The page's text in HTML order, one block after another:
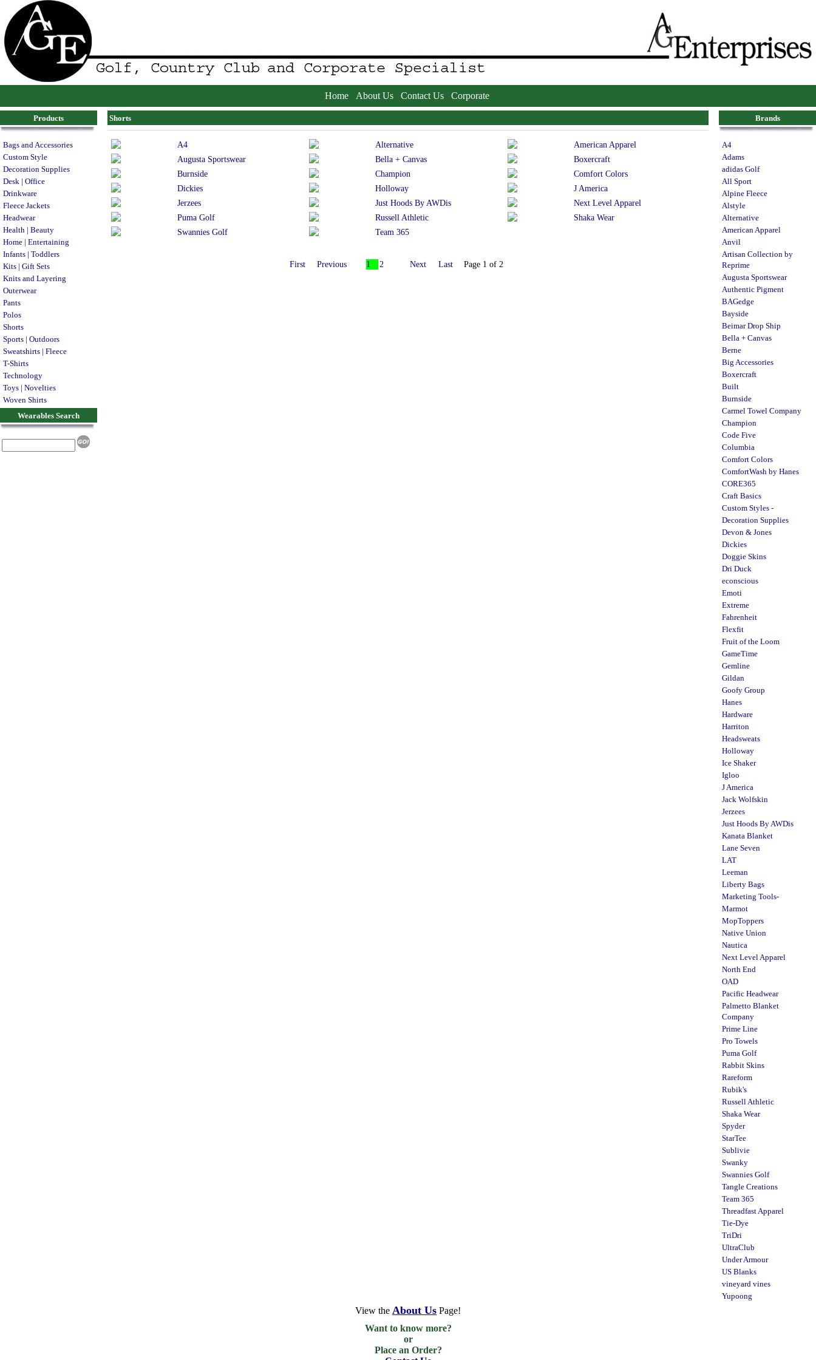
Home About Us Contact Us Corporate
Products
Bags and Accessories
Custom Style
Decoration Supplies
Desk | Office
Drinkware
Fleece Jackets
Headwear
Health | Beauty
Home | Entertaining
Infants | Toddlers
Kits | Gift Sets
Knits and Layering
Outerwear
Pants
Polos
Shorts
Sports | Outdoors
Sweatshirts | Fleece
T-Shirts
Technology
Toys | Novelties
Woven Shirts
Wearables Search
Shorts
A4 Alternative
American Apparel
Augusta Sportswear
Bella + Canvas
Boxercraft
Burnside
Champion
Comfort Colors
Dickies
Holloway
J America
Jerzees
Just Hoods By AWDis
Next Level Apparel
Puma Golf
Russell Athletic
Shaka Wear
Swannies Golf
Team 365
First Previous 1 2 Next Last Page 1 of 2
Brands
A4
Adams
adidas Golf
All Sport
Alpine Fleece
Alstyle
Alternative
American Apparel
Anvil
Artisan Collection by
Reprime
Augusta Sportswear
Authentic Pigment
BAGedge
Bayside
Beimar Drop Ship
Bella + Canvas
Berne
Big Accessories
Boxercraft
Built
Burnside
Carmel Towel Company
Champion
Code Five
Columbia
Comfort Colors
ComfortWash by Hanes
CORE365
Craft Basics
Custom Styles -
Decoration Supplies
Devon & Jones
Dickies
Doggie Skins
Dri Duck
econscious
Emoti
Extreme
Fahrenheit
Flexfit
Fruit of the Loom
GameTime
Gemline
Gildan
Goofy Group
Hanes
Hardware
Harriton
Headsweats
Holloway
Ice Shaker
Igloo
J America
Jack Wolfskin
Jerzees
Just Hoods By AWDis
Kanata Blanket
Lane Seven
LAT
Leeman
Liberty Bags
Marketing Tools-
Marmot
MopToppers
Native Union
Nautica
Next Level Apparel
North End
OAD
Pacific Headwear
Palmetto Blanket
Company
Prime Line
Pro Towels
Puma Golf
Rabbit Skins
Rareform
Rubik's
Russell Athletic
Shaka Wear
Spyder
StarTee
Sublivie
Swanky
Swannies Golf
Tangle Creations
Team 365
Threadfast Apparel
Tie-Dye
TriDri
UltraClub
Under Armour
US Blanks
vineyard vines
Yupoong
View the About Us Page!
Want to know more?
or
Place an Order?